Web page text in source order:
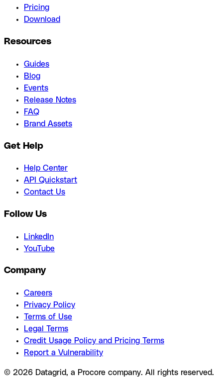
Pricing
Download
Resources
Guides
Blog
Events
Release Notes
FAQ
Brand Assets
Get Help
Help Center
API Quickstart
Contact Us
Follow Us
LinkedIn
YouTube
Company
Careers
Privacy Policy
Terms of Use
Legal Terms
Credit Usage Policy and Pricing Terms
Report a Vulnerability
© 2026 Datagrid, a Procore company. All rights reserved.